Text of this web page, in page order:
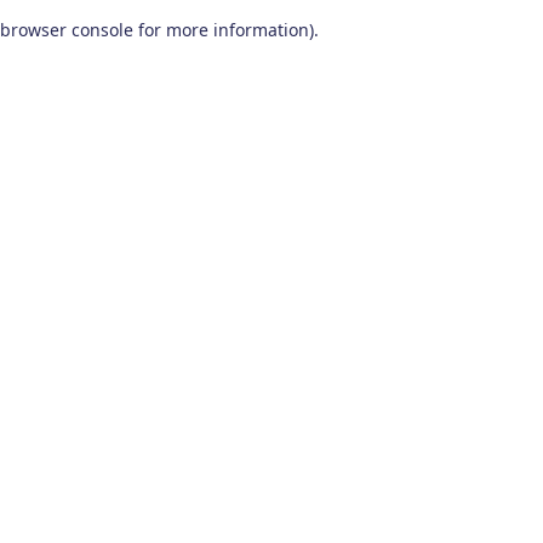
browser console for more information).